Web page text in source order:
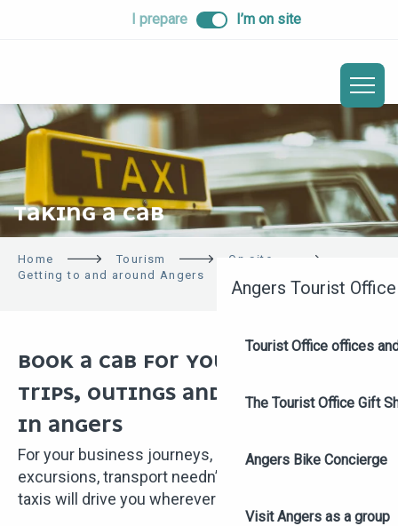
I prepare I’m on site
Angers Tourist Office
Tourist Office offices
The Tourist Office Gift
Angers Bike Concierge
Visit Angers as a group
TAKING A CAB
Home Tourism
On site
Getting to and around Angers
BOOK A CAB FOR YOUR BUSINESS
TRIPS, OUTINGS AND SIGHTSEEING
IN ANGERS
For your business journeys, outings or tourist
excursions, transport needn’t be a hassle – Angers’
taxis will drive you wherever you want!